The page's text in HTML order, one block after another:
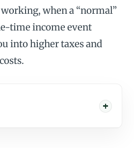
when a “normal”
time income event
into higher taxes and